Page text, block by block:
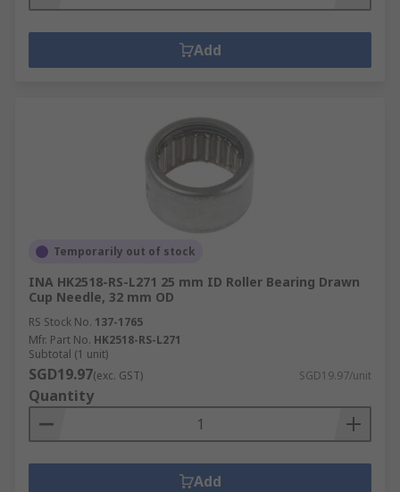
Add
Temporarily out of stock
INA HK2518-RS-L271 25 mm ID Roller Bearing Drawn
Cup Needle, 32 mm OD
RS Stock No. 137-1765
Mfr. Part No. HK2518-RS-L271
Subtotal (1 unit)
SGD19.97(exc. GST) SGD19.97/unit
Quantity
Add